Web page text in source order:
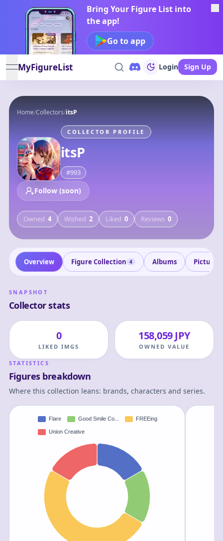
Bring Your Figure List into
the app!
Go to app
open navigation menu
MyFigureList Login Sign Up
Home/Collectors/itsP
COLLECTOR PROFILE
itsP
#993
Follow (soon)
Owned 4 Wished 2 Liked 0 Reviews 0
Overview Figure Collection 4 Albums Pictures
SNAPSHOT
Collector stats
0
LIKED IMGS
158,059 JPY
OWNED VALUE
STATISTICS
Figures breakdown
Where this collection leans: brands, characters and series.